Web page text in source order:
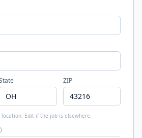
ZIP
Edit if the job is elsewhere.